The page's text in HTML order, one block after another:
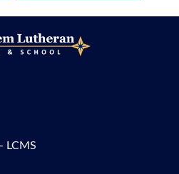
LCMS